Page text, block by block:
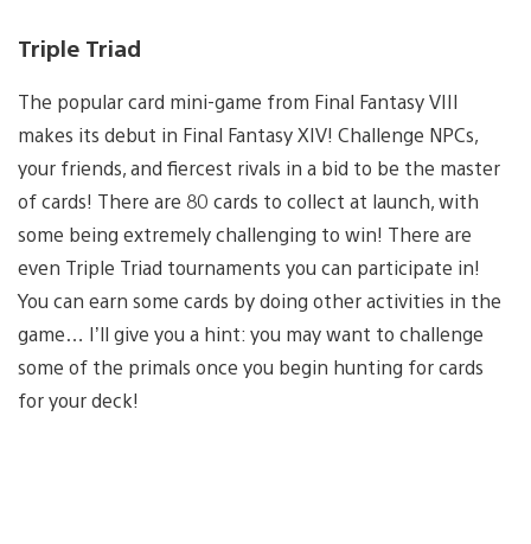
Triple Triad
The popular card mini-game from Final Fantasy VIII
makes its debut in Final Fantasy XIV! Challenge NPCs,
your friends, and fiercest rivals in a bid to be the master
of cards! There are 80 cards to collect at launch, with
some being extremely challenging to win! There are
even Triple Triad tournaments you can participate in!
You can earn some cards by doing other activities in the
game… I’ll give you a hint: you may want to challenge
some of the primals once you begin hunting for cards
for your deck!